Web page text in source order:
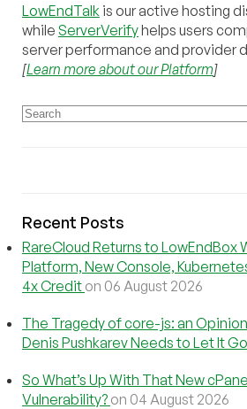
LowEndTalk is our active hosting
while ServerVerifyhelps users
server performance and provider
[Learn more about our Platform]
Recent Posts
RareCloud Returns to LowEndBox
Platform, New Console,
4x Credit on 06 August 2026
The Tragedy of core-js: an
Denis Pushkarev Needs to Let It Go
So What’s Up With That New
Vulnerability? on 04 August 2026